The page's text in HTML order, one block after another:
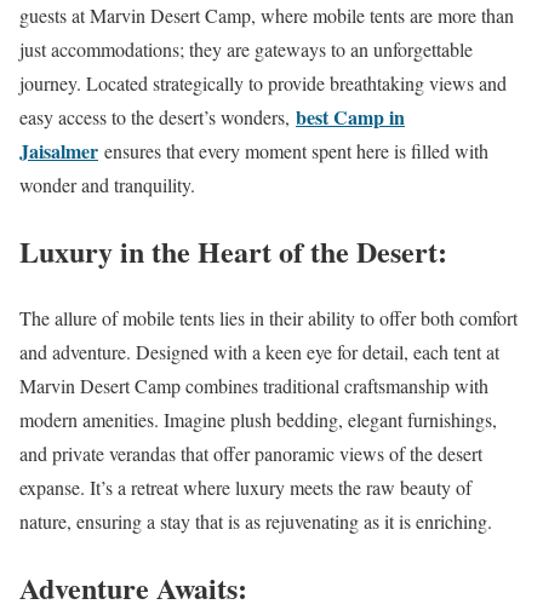
guests at Marvin Desert Camp, where mobile tents are more than
just accommodations; they are gateways to an unforgettable
journey. Located strategically to provide breathtaking views and
easy access to the desert’s wonders, best Camp in
Jaisalmer ensures that every moment spent here is filled with
wonder and tranquility.
Luxury in the Heart of the Desert:
The allure of mobile tents lies in their ability to offer both comfort
and adventure. Designed with a keen eye for detail, each tent at
Marvin Desert Camp combines traditional craftsmanship with
modern amenities. Imagine plush bedding, elegant furnishings,
and private verandas that offer panoramic views of the desert
expanse. It’s a retreat where luxury meets the raw beauty of
nature, ensuring a stay that is as rejuvenating as it is enriching.
Adventure Awaits: